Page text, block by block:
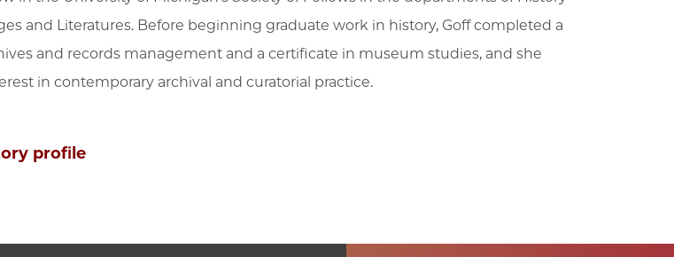
and Literatures. Before beginning graduate work in history, Goff completed a
and records management and a certificate in museum studies, and she
in contemporary archival and curatorial practice.
profile